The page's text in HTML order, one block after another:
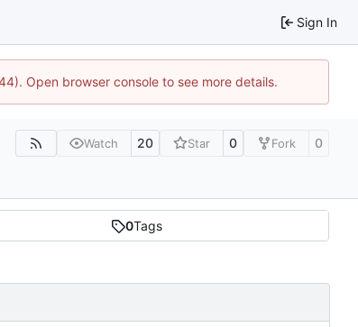
Sign In
Open browser console to see more details.
Watch 20 Star 0 Fork 0
0Tags